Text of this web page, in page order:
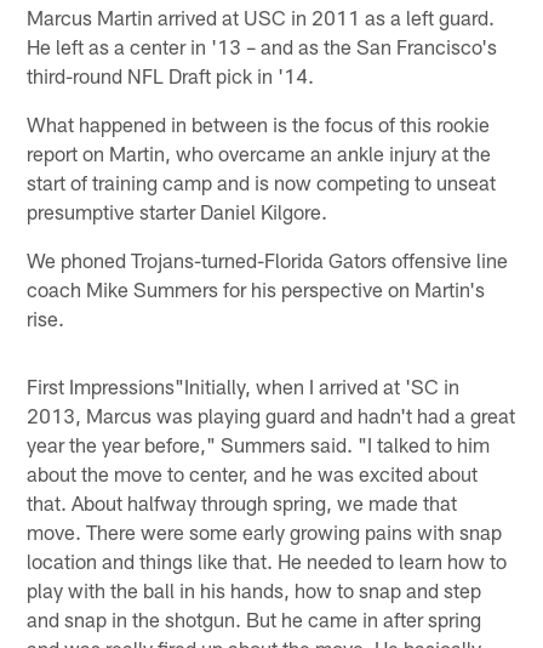
Marcus Martin arrived at USC in 2011 as a left guard.
He left as a center in '13 – and as the San Francisco's
third-round NFL Draft pick in '14.
What happened in between is the focus of this rookie
report on Martin, who overcame an ankle injury at the
start of training camp and is now competing to unseat
presumptive starter Daniel Kilgore.
We phoned Trojans-turned-Florida Gators offensive line
coach Mike Summers for his perspective on Martin's
rise.
First Impressions"Initially, when I arrived at 'SC in
2013, Marcus was playing guard and hadn't had a great
year the year before," Summers said. "I talked to him
about the move to center, and he was excited about
that. About halfway through spring, we made that
move. There were some early growing pains with snap
location and things like that. He needed to learn how to
play with the ball in his hands, how to snap and step
and snap in the shotgun. But he came in after spring